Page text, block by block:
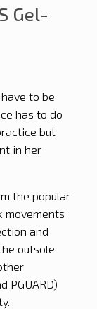
Gel-
to be
has to do
but
in her
the popular
movements
and
outsole
PGUARD)